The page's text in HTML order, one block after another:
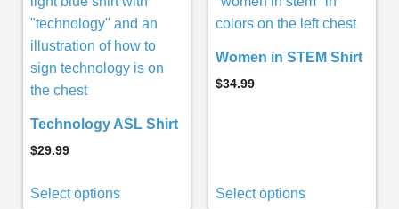
Technology ASL Shirt
$29.99
Select options
Women in STEM Shirt
$34.99
Select options